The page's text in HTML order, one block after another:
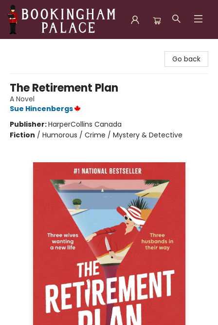
Go back
The Retirement Plan
A Novel
Sue Hincenbergs
Publisher:HarperCollins Canada
Fiction / Humorous / Crime / Mystery & Detective